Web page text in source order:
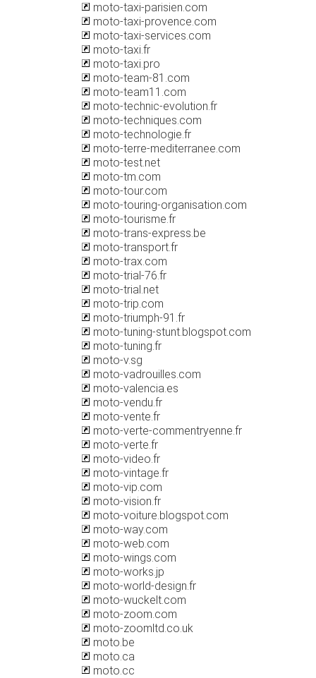
moto-taxi-parisien.com
moto-taxi-provence.com
moto-taxi-services.com
moto-taxi.fr
moto-taxi.pro
moto-team-81.com
moto-team11.com
moto-technic-evolution.fr
moto-techniques.com
moto-technologie.fr
moto-terre-mediterranee.com
moto-test.net
moto-tm.com
moto-tour.com
moto-touring-organisation.com
moto-tourisme.fr
moto-trans-express.be
moto-transport.fr
moto-trax.com
moto-trial-76.fr
moto-trial.net
moto-trip.com
moto-triumph-91.fr
moto-tuning-stunt.blogspot.com
moto-tuning.fr
moto-v.sg
moto-vadrouilles.com
moto-valencia.es
moto-vendu.fr
moto-vente.fr
moto-verte-commentryenne.fr
moto-verte.fr
moto-video.fr
moto-vintage.fr
moto-vip.com
moto-vision.fr
moto-voiture.blogspot.com
moto-way.com
moto-web.com
moto-wings.com
moto-works.jp
moto-world-design.fr
moto-wuckelt.com
moto-zoom.com
moto-zoomltd.co.uk
moto.be
moto.ca
moto.cc